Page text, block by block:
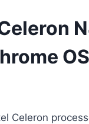
Celeron